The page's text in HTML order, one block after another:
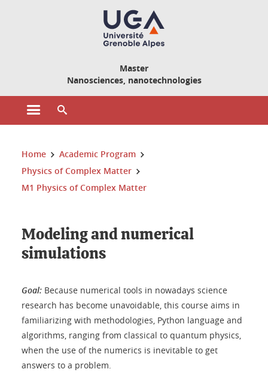
Master
Nanosciences, nanotechnologies
Open the main menu
You are here:
Home
Academic Program
Physics of Complex Matter
M1 Physics of Complex Matter
Modeling and numerical
simulations
Goal: Because numerical tools in nowadays science
research has become unavoidable, this course aims in
familiarizing with methodologies, Python language and
algorithms, ranging from classical to quantum physics,
when the use of the numerics is inevitable to get
answers to a problem.